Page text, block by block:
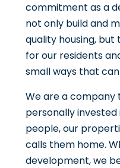
commitment as a
not only build and
quality housing,
for our residents
small ways that
We are a company
personally invested
people, our
calls them home.
development, we